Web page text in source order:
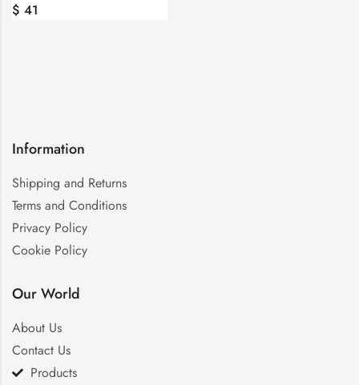
$ 41
Information
Shipping and Returns
Terms and Conditions
Privacy Policy
Cookie Policy
Our World
About Us
Contact Us
Products